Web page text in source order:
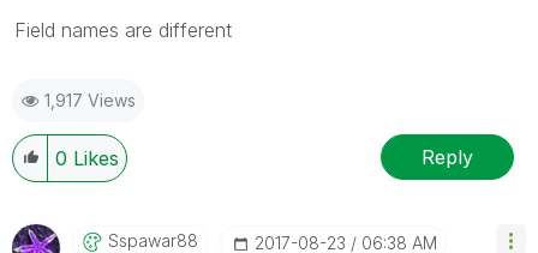
Field names are different
1,917 Views
0 Likes Reply
Sspawar88 ‎2017-08-23 06:38 AM